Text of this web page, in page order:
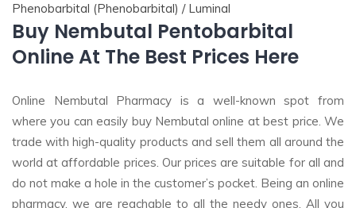
Phenobarbital (Phenobarbital) / Luminal
Buy Nembutal Pentobarbital
Online At The Best Prices Here
Online Nembutal Pharmacy is a well-known spot from
where you can easily buy Nembutal online at best price. We
trade with high-quality products and sell them all around the
world at affordable prices. Our prices are suitable for all and
do not make a hole in the customer’s pocket. Being an online
pharmacy, we are reachable to all the needy ones. All you